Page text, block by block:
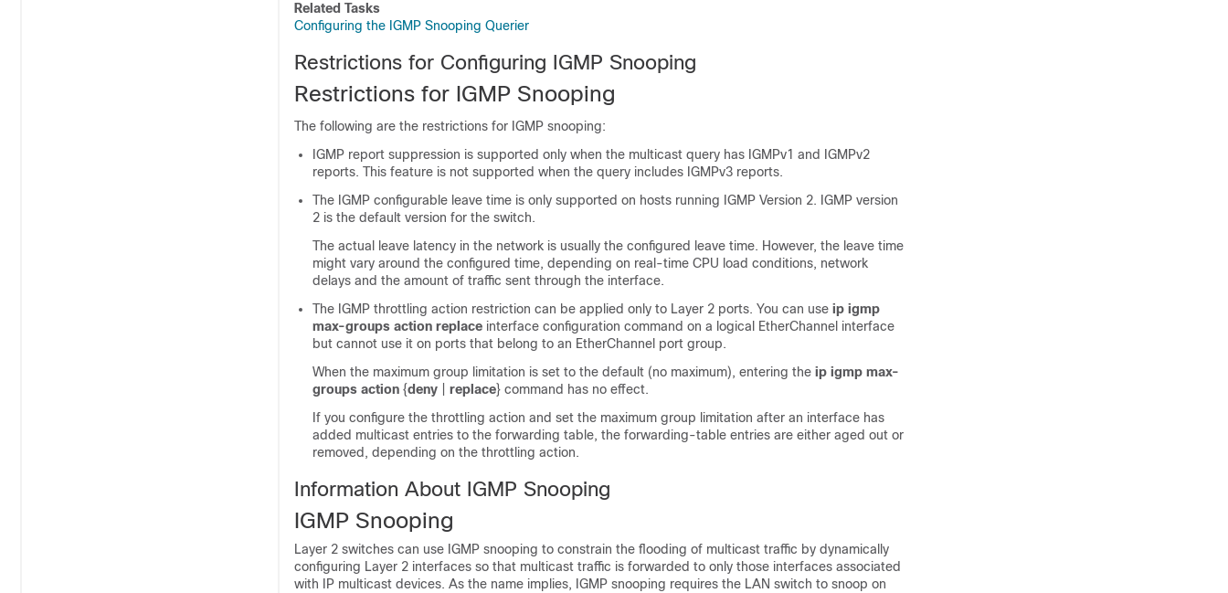
Related Tasks
Configuring the IGMP Snooping Querier
Restrictions for Configuring IGMP Snooping
Restrictions for IGMP Snooping
The following are the restrictions for IGMP snooping:
IGMP report suppression is supported only when the multicast query has IGMPv1 and IGMPv2
reports. This feature is not supported when the query includes IGMPv3 reports.
The IGMP configurable leave time is only supported on hosts running IGMP Version 2. IGMP version
2 is the default version for the switch.
The actual leave latency in the network is usually the configured leave time. However, the leave time
might vary around the configured time, depending on real-time CPU load conditions, network
delays and the amount of traffic sent through the interface.
The IGMP throttling action restriction can be applied only to Layer 2 ports. You can use ip igmp
max-groups action replace interface configuration command on a logical EtherChannel interface
but cannot use it on ports that belong to an EtherChannel port group.
When the maximum group limitation is set to the default (no maximum), entering the ip igmp max-
groups action {deny replace} command has no effect.
If you configure the throttling action and set the maximum group limitation after an interface has
added multicast entries to the forwarding table, the forwarding-table entries are either aged out or
removed, depending on the throttling action.
Information About IGMP Snooping
IGMP Snooping
Layer 2 switches can use IGMP snooping to constrain the flooding of multicast traffic by dynamically
configuring Layer 2 interfaces so that multicast traffic is forwarded to only those interfaces associated
with IP multicast devices. As the name implies, IGMP snooping requires the LAN switch to snoop on